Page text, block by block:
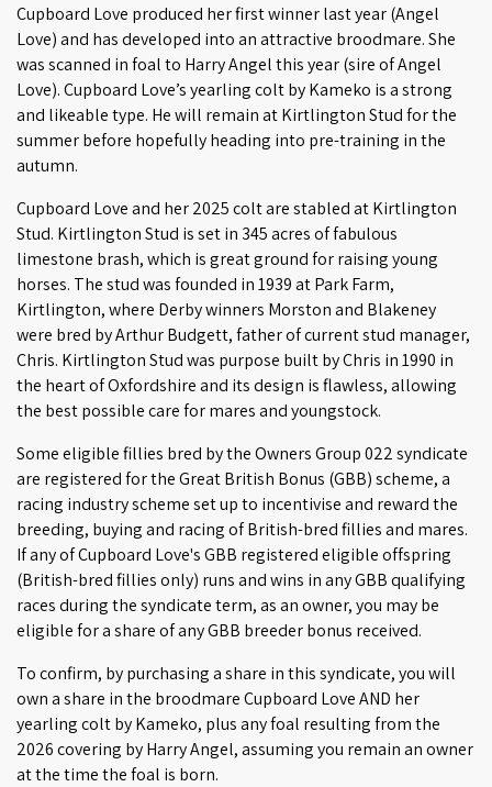
Cupboard Love produced her first winner last year (Angel
Love) and has developed into an attractive broodmare. She
was scanned in foal to Harry Angel this year (sire of Angel
Love). Cupboard Love’s yearling colt by Kameko is a strong
and likeable type. He will remain at Kirtlington Stud for the
summer before hopefully heading into pre-training in the
autumn.
Cupboard Love and her 2025 colt are stabled at Kirtlington
Stud. Kirtlington Stud is set in 345 acres of fabulous
limestone brash, which is great ground for raising young
horses. The stud was founded in 1939 at Park Farm,
Kirtlington, where Derby winners Morston and Blakeney
were bred by Arthur Budgett, father of current stud manager,
Chris. Kirtlington Stud was purpose built by Chris in 1990 in
the heart of Oxfordshire and its design is flawless, allowing
the best possible care for mares and youngstock.
Some eligible fillies bred by the Owners Group 022 syndicate
are registered for the Great British Bonus (GBB) scheme, a
racing industry scheme set up to incentivise and reward the
breeding, buying and racing of British-bred fillies and mares.
If any of Cupboard Love's GBB registered eligible offspring
(British-bred fillies only) runs and wins in any GBB qualifying
races during the syndicate term, as an owner, you may be
eligible for a share of any GBB breeder bonus received.
To confirm, by purchasing a share in this syndicate, you will
own a share in the broodmare Cupboard Love AND her
yearling colt by Kameko, plus any foal resulting from the
2026 covering by Harry Angel, assuming you remain an owner
at the time the foal is born.